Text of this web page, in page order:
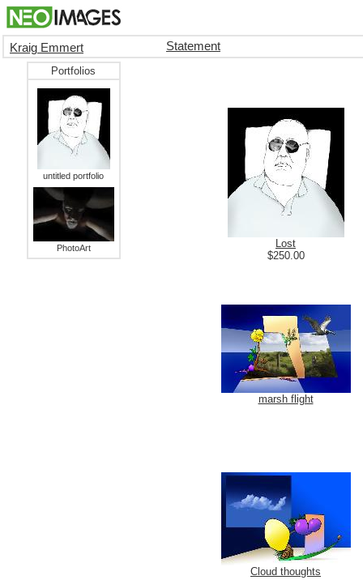
Kraig Emmert Statement
Portfolios
untitled portfolio
PhotoArt
Lost
$250.00
marsh flight
Cloud thoughts